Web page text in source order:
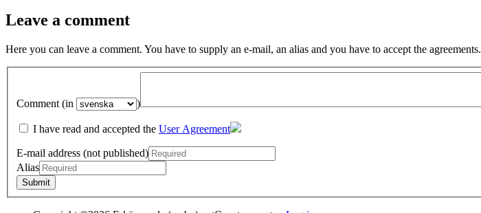
Leave a comment
Here you can leave a comment. You have to supply an e-mail, an alias and you have to accept the agreements.
Comment (in )
I have read and accepted the User Agreement
E-mail address (not published)
Alias